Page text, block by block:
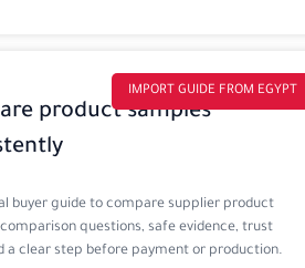
IMPORT GUIDE FROM EGYPT
product samples
buyer guide to compare supplier product
questions, safe evidence, trust
a clear step before payment or production.